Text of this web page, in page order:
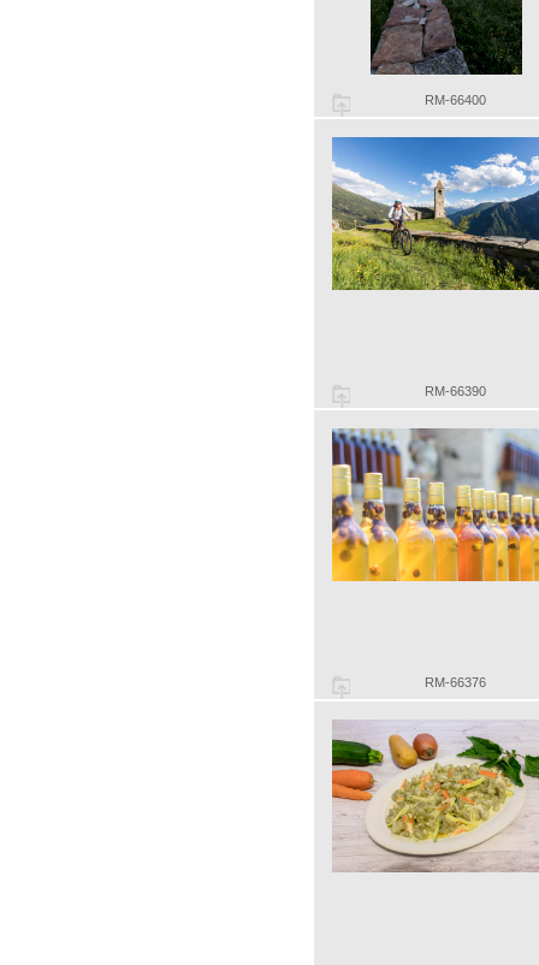
RM-66400
RM-66390
RM-66376